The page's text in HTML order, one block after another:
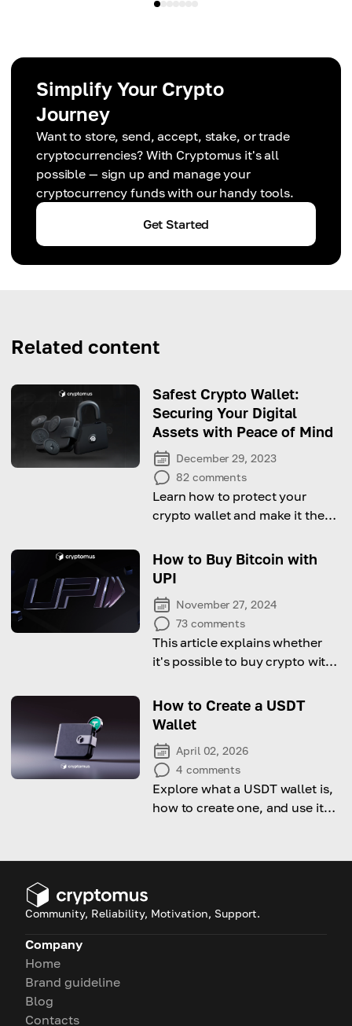
Simplify Your Crypto
Journey
Want to store, send, accept, stake, or trade
cryptocurrencies? With Cryptomus it's all
possible — sign up and manage your
cryptocurrency funds with our handy tools.
Get Started
Related content
Safest Crypto Wallet:
Securing Your Digital
Assets with Peace of Mind
December 29, 2023
82 comments
Learn how to protect your
crypto wallet and make it the
comprehensive guide
How to Buy Bitcoin with
UPI
November 27, 2024
73 comments
This article explains whether
it's possible to buy crypto with
How to Create a USDT
Wallet
April 02, 2026
4 comments
Explore what a USDT wallet is,
how to create one, and use it
Community, Reliability, Motivation, Support.
Company
Home
Brand guideline
Blog
Contacts